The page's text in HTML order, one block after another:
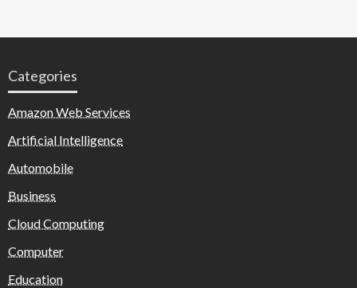
Categories
Amazon Web Services
Artificial Intelligence
Automobile
Business
Cloud Computing
Computer
Education